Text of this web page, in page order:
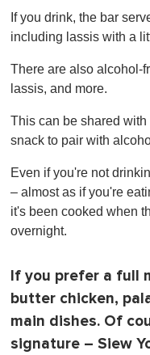
If you drink, the bar
including lassis with a
There are also alcohol-
lassis, and more.
This can be shared
snack to pair with
Even if you're not
– almost as if you're
it's been cooked when
overnight.
If you prefer a full
butter chicken,
main dishes. Of
signature – Siew